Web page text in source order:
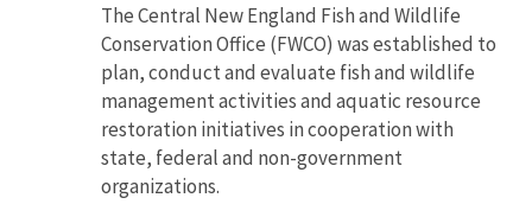
The Central New England Fish and Wildlife
Conservation Office (FWCO) was established to
plan, conduct and evaluate fish and wildlife
management activities and aquatic resource
restoration initiatives in cooperation with
state, federal and non-government
organizations.